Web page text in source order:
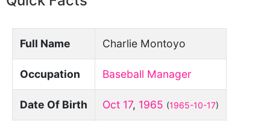
Full Name Charlie Montoyo
Occupation Baseball Manager
Date Of Birth Oct 17, 1965 (1965-10-17)